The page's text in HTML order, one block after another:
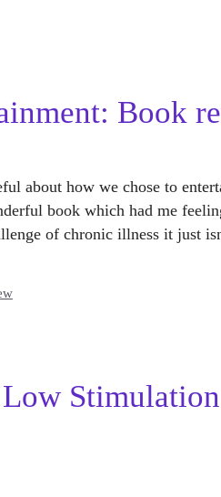
Book
about how we chose to
book which had me
of chronic illness it just
Stimulation